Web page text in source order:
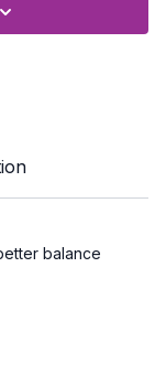
balance